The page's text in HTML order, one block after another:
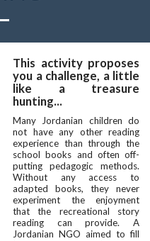
This activity proposes
you a challenge, a little
like a treasure
hunting...
Many Jordanian children do
not have any other reading
experience than through the
school books and often off-
putting pedagogic methods.
Without any access to
adapted books, they never
experiment the enjoyment
that the recreational story
reading can provide. A
Jordanian NGO aimed to fill